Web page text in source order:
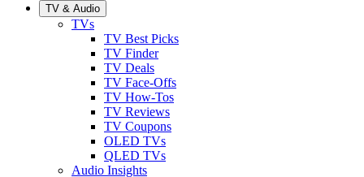
TV & Audio
TVs
TV Best Picks
TV Finder
TV Deals
TV Face-Offs
TV How-Tos
TV Reviews
TV Coupons
OLED TVs
QLED TVs
Audio Insights